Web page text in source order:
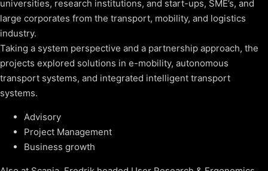
universities, research institutions, and start-ups, SME’s, and
large corporates from the transport, mobility, and logistics
industry.
Taking a system perspective and a partnership approach, the
projects explored solutions in e-mobility, autonomous
transport systems, and integrated intelligent transport
systems.
Advisory
Project Management
Business growth